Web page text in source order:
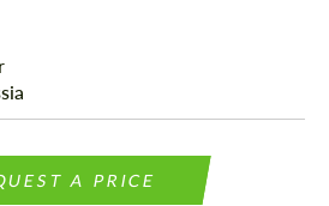
A PRICE